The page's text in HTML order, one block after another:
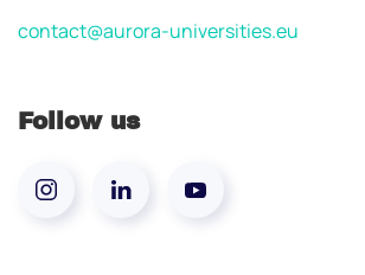
contact@aurora-universities.eu
Follow us